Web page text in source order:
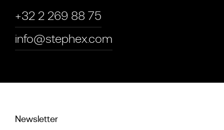
+32 2 269 88 75
info@stephex.com
Newsletter